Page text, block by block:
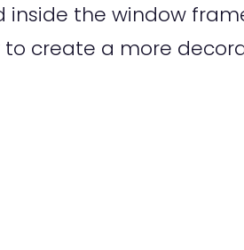
inside the window
create a more